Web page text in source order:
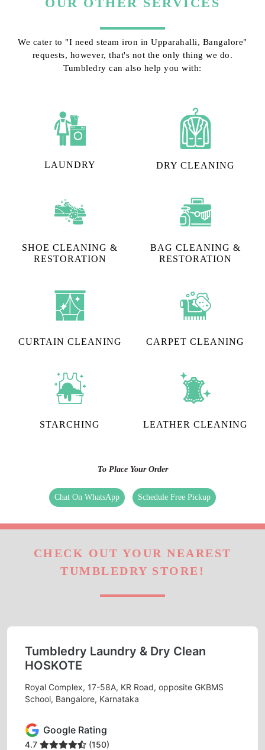
We cater to "I need steam iron in Upparahalli, Bangalore"
requests, however, that's not the only thing we do.
Tumbledry can also help you with:
LAUNDRY DRY CLEANING
SHOE CLEANING &
RESTORATION​
BAG CLEANING &
RESTORATION
CURTAIN CLEANING CARPET CLEANING
STARCHING LEATHER CLEANING
To Place Your Order
Chat On WhatsApp Schedule Free Pickup
CHECK OUT YOUR NEAREST
TUMBLEDRY STORE!
Tumbledry Laundry & Dry Clean
HOSKOTE
Royal Complex, 17-58A, KR Road, opposite GKBMS
School, Bangalore, Karnataka
Google Rating
4.7 (150)